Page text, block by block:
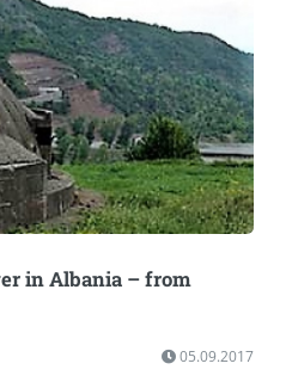
in Albania – from
05.09.2017